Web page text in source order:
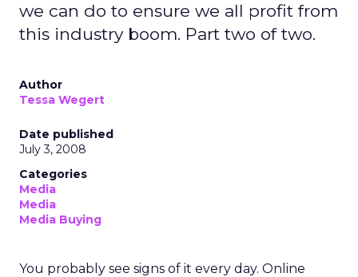
we can do to ensure we all profit from
this industry boom. Part two of two.
Author
Tessa Wegert
Date published
July 3, 2008
Categories
Media
Media
Media Buying
You probably see signs of it every day. Online